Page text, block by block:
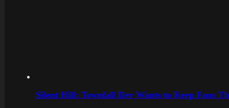
Silent Hill: Townfall Dev Wants to Keep Fans